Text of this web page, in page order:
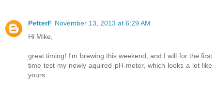
PetterF November 13, 2013 at 6:29 AM
Hi Mike,
great timing! I'm brewing this weekend, and I will for the first
time test my newly aquired pH-meter, which looks a lot like
yours.